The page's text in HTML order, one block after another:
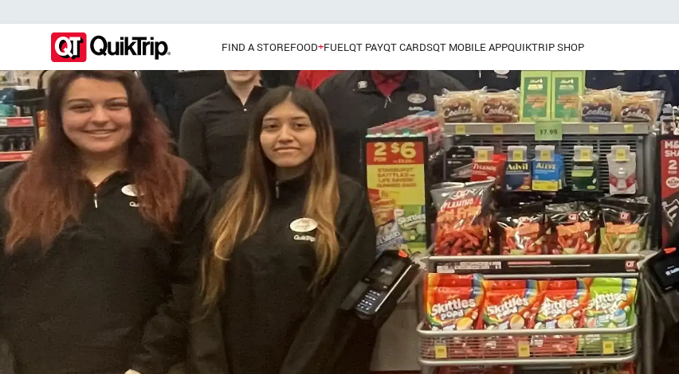
FIND A STOREFOOD
Main Menu Pizzas Lunch / Dinner Breakfast Pretzels Grab & Go Frozen Treats
FUELQT PAYQT CARDSQT MOBILE APPQUIKTRIP SHOP